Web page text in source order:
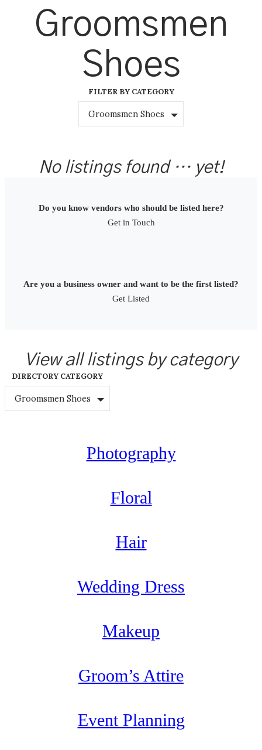
Groomsmen
Shoes
FILTER BY CATEGORY
Groomsmen Shoes
No listings found … yet!
Do you know vendors who should be listed here?
Get in Touch
Are you a business owner and want to be the first listed?
Get Listed
View all listings by category
DIRECTORY CATEGORY
Groomsmen Shoes
Photography
Floral
Hair
Wedding Dress
Makeup
Groom’s Attire
Event Planning